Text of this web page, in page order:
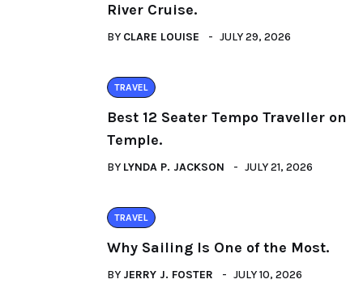
River Cruise.
BY CLARE LOUISE JULY 29, 2026
TRAVEL
Best 12 Seater Tempo Traveller on
Temple.
BY LYNDA P. JACKSON JULY 21, 2026
TRAVEL
Why Sailing Is One of the Most.
BY JERRY J. FOSTER JULY 10, 2026